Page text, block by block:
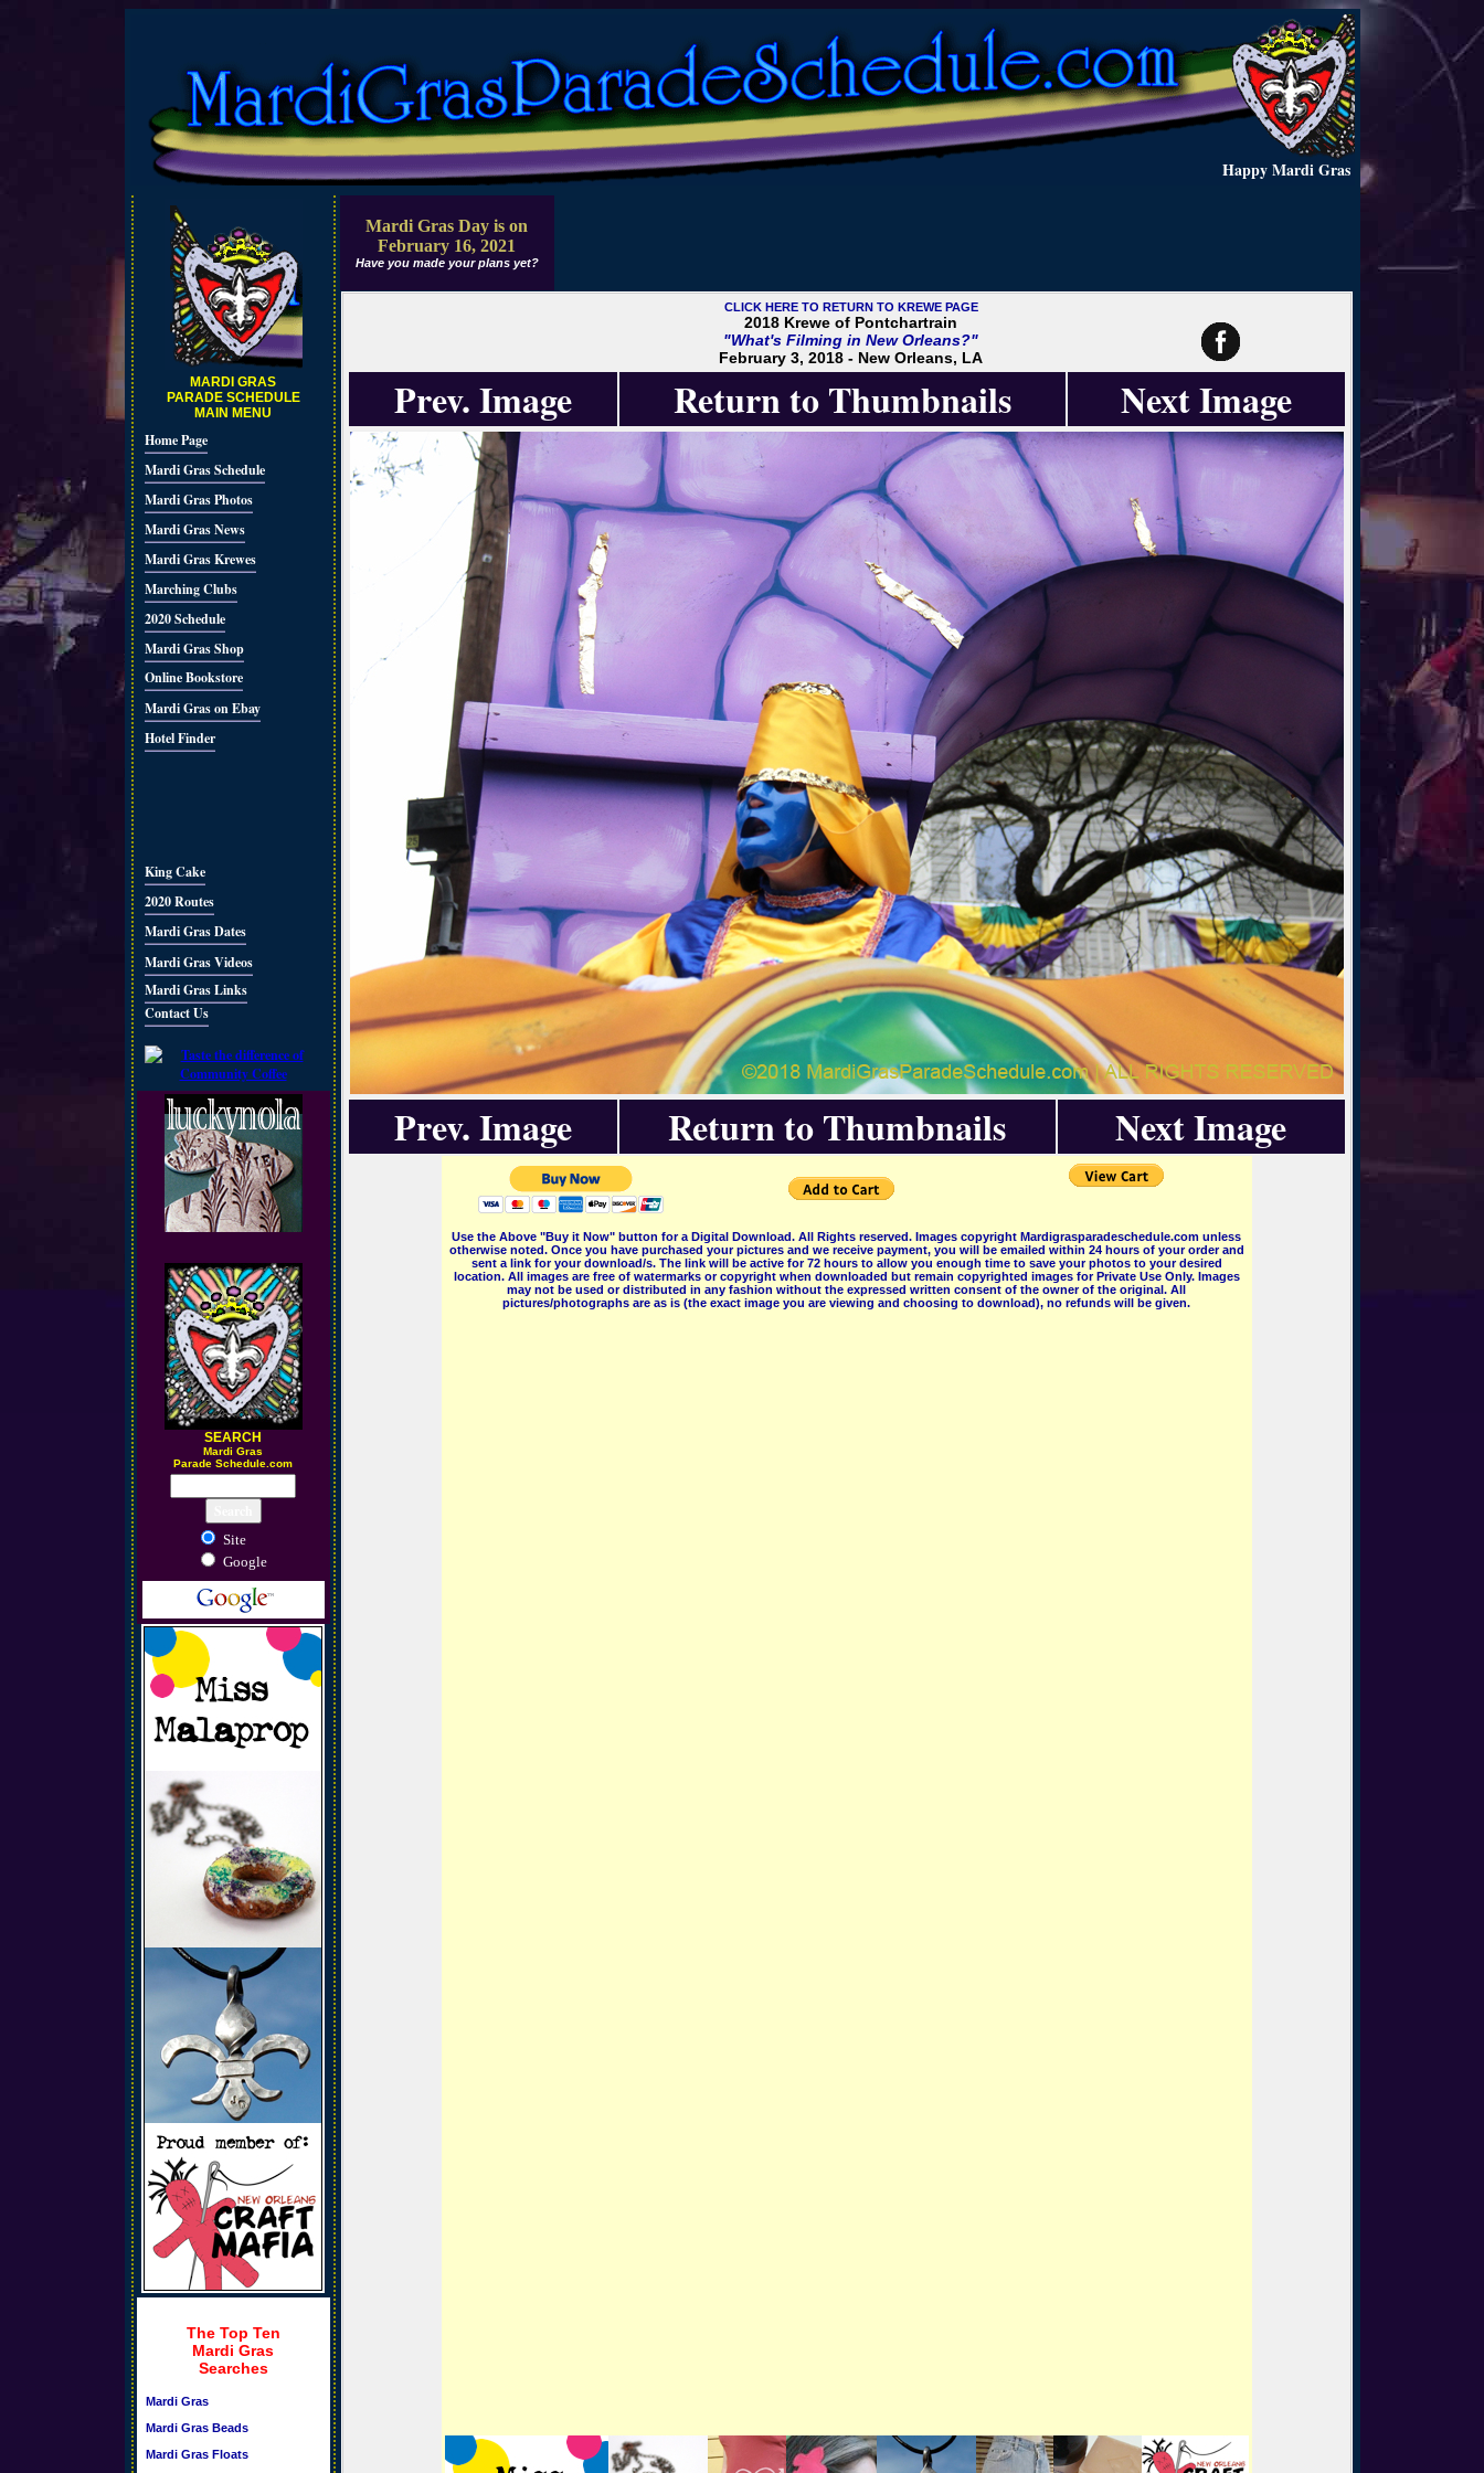
Happy Mardi Gras
MARDI GRAS
PARADE SCHEDULE
MAIN MENU
Home Page
Mardi Gras Schedule
Mardi Gras Photos
Mardi Gras News
Mardi Gras Krewes
Marching Clubs
2020 Schedule
Mardi Gras Shop
Online Bookstore
Mardi Gras on Ebay
Hotel Finder
King Cake
2020 Routes
Mardi Gras Dates
Mardi Gras Videos
Mardi Gras Links
Contact Us
SEARCH
Mardi Gras
Parade Schedule.com
Site
Google
The Top Ten
Mardi Gras
Searches
Mardi Gras
Mardi Gras Beads
Mardi Gras Floats
Mardi Gras Day is on
February 16, 2021
Have you made your plans yet?
CLICK HERE TO RETURN TO KREWE PAGE
2018 Krewe of Pontchartrain
"What's Filming in New Orleans?"
February 3, 2018 - New Orleans, LA
Prev. Image Return to Thumbnails Next Image
Prev. Image Return to Thumbnails Next Image
Use the Above "Buy it Now" button for a Digital Download. All Rights reserved. Images copyright Mardigrasparadeschedule.com unless
otherwise noted. Once you have purchased your pictures and we receive payment, you will be emailed within 24 hours of your order and
sent a link for your download/s. The link will be active for 72 hours to allow you enough time to save your photos to your desired
location. All images are free of watermarks or copyright when downloaded but remain copyrighted images for Private Use Only. Images
may not be used or distributed in any fashion without the expressed written consent of the owner of the original. All
pictures/photographs are as is (the exact image you are viewing and choosing to download), no refunds will be given.